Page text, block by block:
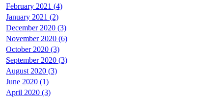
February 2021 (4)
January 2021 (2)
December 2020 (3)
November 2020 (6)
October 2020 (3)
September 2020 (3)
August 2020 (3)
June 2020 (1)
April 2020 (3)